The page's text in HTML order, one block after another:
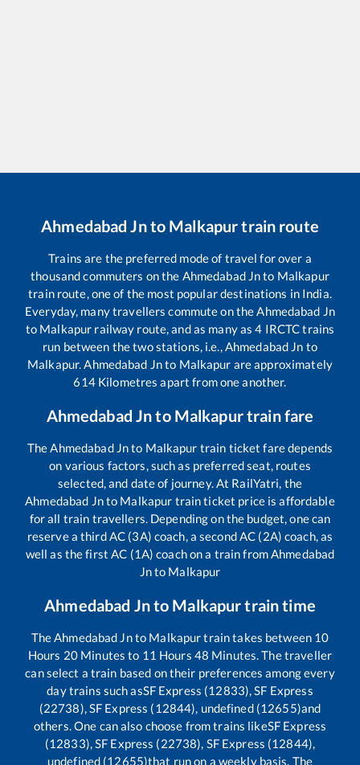
Ahmedabad Jnto Malkapurtrain route
Trains are the preferred mode of travel for over a
thousand commuters on the Ahmedabad Jnto Malkapur
train route, one of the most popular destinations in India.
Everyday, many travellers commute on theAhmedabad Jn
to Malkapur railway route, and as many as4 IRCTC trains
run between the two stations, i.e.,Ahmedabad Jn to
Malkapur.Ahmedabad Jnto Malkapur are approximately
614Kilometres apart from one another.
Ahmedabad Jnto Malkapurtrain fare
TheAhmedabad Jnto Malkapur train ticket fare depends
on various factors, such as preferred seat, routes
selected, and date of journey. At RailYatri, the
Ahmedabad Jnto Malkapur train ticket price is affordable
for all train travellers. Depending on the budget, one can
reserve a third AC (3A) coach, a second AC (2A) coach, as
well as the first AC (1A) coach on a train fromAhmedabad
Jnto Malkapur
Ahmedabad Jnto Malkapurtrain time
TheAhmedabad Jnto Malkapurtrain takes between 10
Hours 20 Minutes to 11 Hours 48 Minutes. The traveller
can select a train based on their preferences among every
day trains such asSF Express (12833), SF Express
(22738), SF Express (12844), undefined (12655)and
others. One can also choose from trains likeSF Express
(12833), SF Express (22738), SF Express (12844),
undefined (12655)that run on a weekly basis. The